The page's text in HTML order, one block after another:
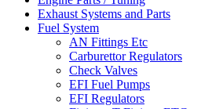
Exhaust Systems and Parts
Fuel System
AN Fittings Etc
Carburettor Regulators
Check Valves
EFI Fuel Pumps
EFI Regulators